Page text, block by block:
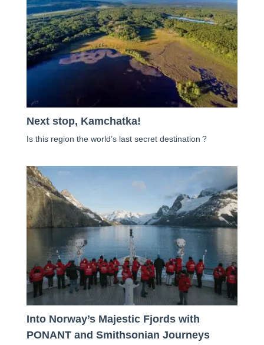
Next stop, Kamchatka!
Is this region the world’s last secret destination ?
Into Norway’s Majestic Fjords with
PONANT and Smithsonian Journeys